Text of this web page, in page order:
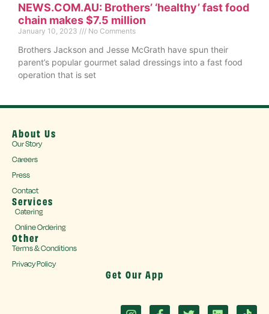
NEWS.COM.AU: Brothers’ ‘healthy’ fast food
chain makes $7.5 million
January 10, 2023 No Comments
Brothers Jackson and Jesse McGrath have spun their
parent’s popular gourmet salad dressings into a fast food
operation that is set
About Us
Our Story
Careers
Press
Contact
Services
Catering
Online Ordering
Other
Terms & Conditions
Privacy Policy
Get Our App